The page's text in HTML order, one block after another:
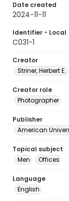
Date created
2024-11-11
Identifier - Local
C031-1
Creator
Striner, Herbert E.
Creator role
Photographer
Publisher
American
Topical subject
Men
Offices
Language
English